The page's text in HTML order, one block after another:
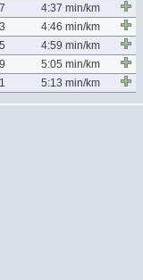
4:37 min/km
4:46 min/km
4:59 min/km
5:05 min/km
5:13 min/km